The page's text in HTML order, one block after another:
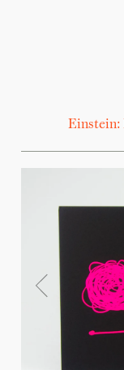
Einstein: